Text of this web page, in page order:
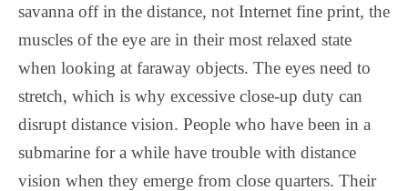
savanna off in the distance, not Internet fine print, the
muscles of the eye are in their most relaxed state
when looking at faraway objects. The eyes need to
stretch, which is why excessive close-up duty can
disrupt distance vision. People who have been in a
submarine for a while have trouble with distance
vision when they emerge from close quarters. Their